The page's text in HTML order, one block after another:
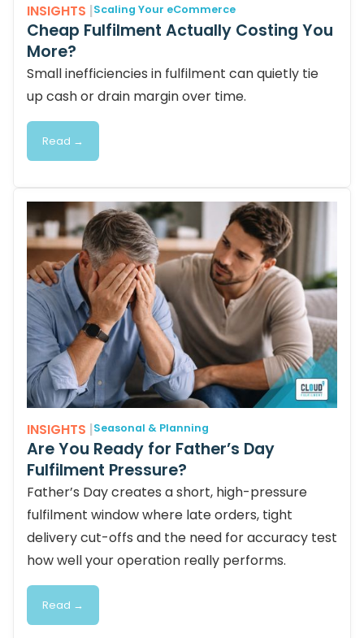
INSIGHTS |Scaling Your eCommerce
Cheap Fulfilment Actually Costing You
More?
Small inefficiencies in fulfilment can quietly tie
up cash or drain margin over time.
Read →
INSIGHTS |Seasonal & Planning
Are You Ready for Father’s Day
Fulfilment Pressure?
Father’s Day creates a short, high-pressure
fulfilment window where late orders, tight
delivery cut-offs and the need for accuracy test
how well your operation really performs.
Read →